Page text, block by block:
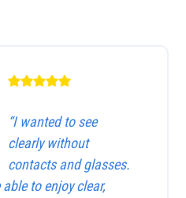
“I wanted to see
clearly without
contacts and glasses.
to enjoy clear,